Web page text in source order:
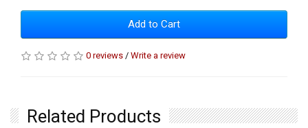
Add to Cart
0 reviews / Write a review
Related Products